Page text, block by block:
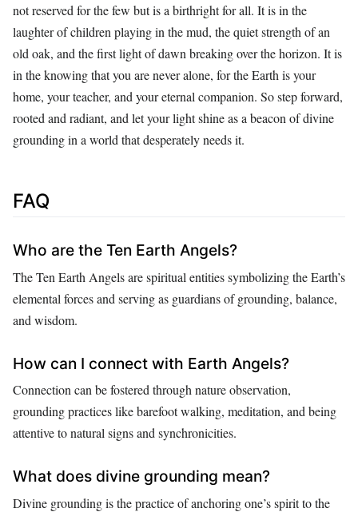
not reserved for the few but is a birthright for all. It is in the
laughter of children playing in the mud, the quiet strength of an
old oak, and the first light of dawn breaking over the horizon. It is
in the knowing that you are never alone, for the Earth is your
home, your teacher, and your eternal companion. So step forward,
rooted and radiant, and let your light shine as a beacon of divine
grounding in a world that desperately needs it.
FAQ
Who are the Ten Earth Angels?
The Ten Earth Angels are spiritual entities symbolizing the Earth’s
elemental forces and serving as guardians of grounding, balance,
and wisdom.
How can I connect with Earth Angels?
Connection can be fostered through nature observation,
grounding practices like barefoot walking, meditation, and being
attentive to natural signs and synchronicities.
What does divine grounding mean?
Divine grounding is the practice of anchoring one’s spirit to the